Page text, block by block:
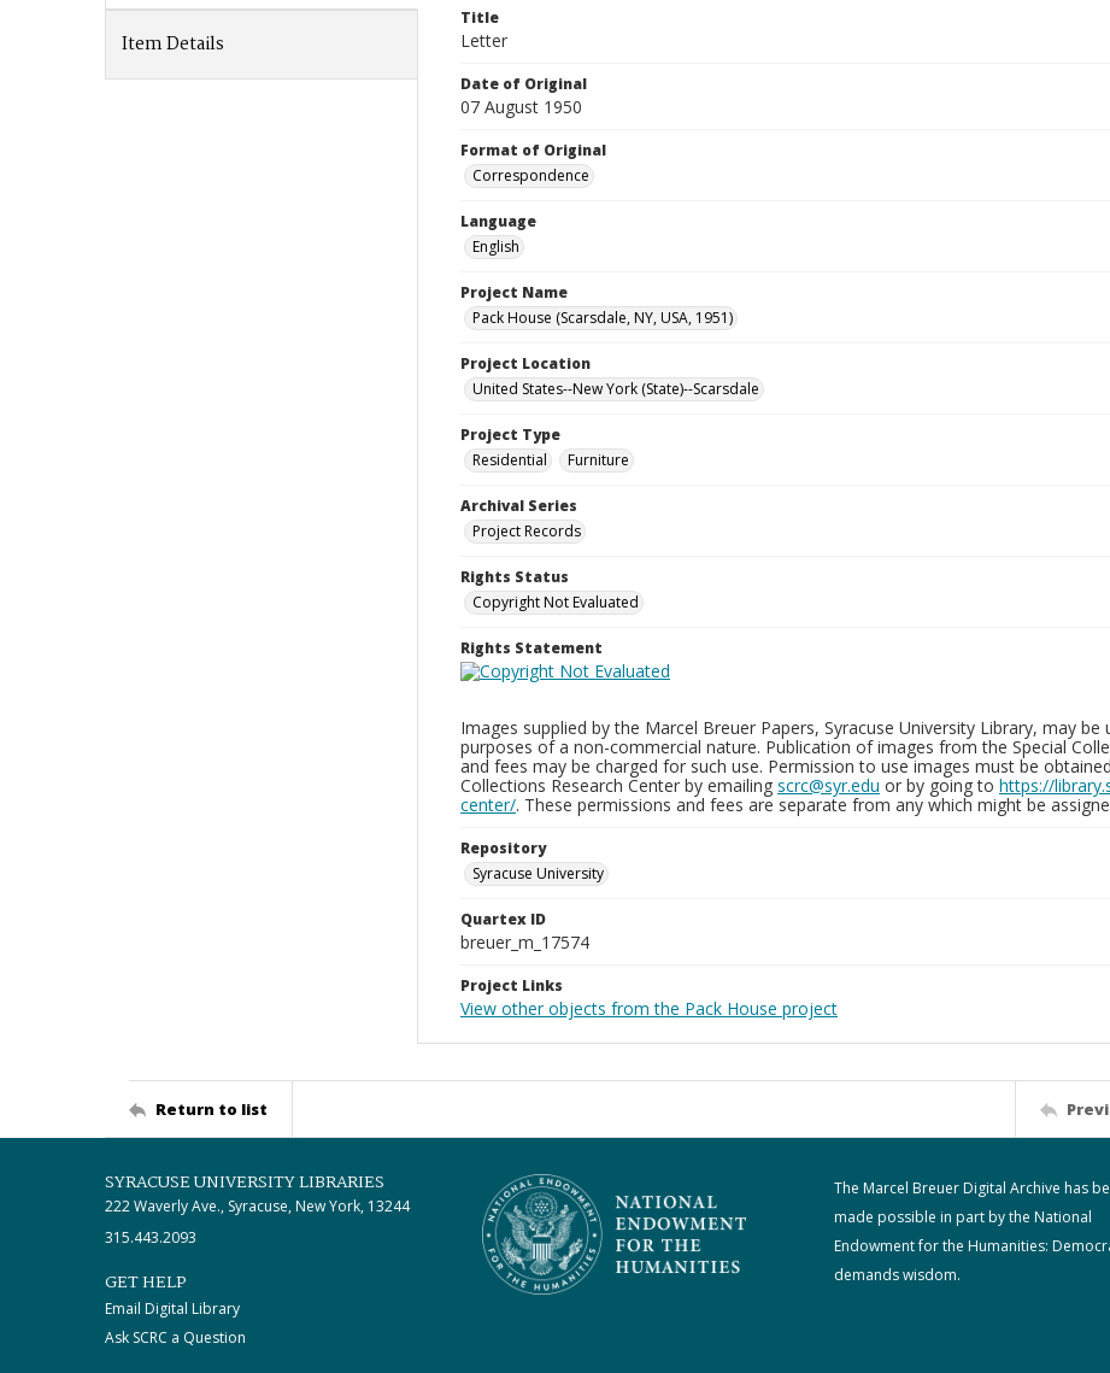
Item Details
Title
Letter
Date of Original
07 August 1950
Format of Original
Correspondence
Language
English
Project Name
Pack House (Scarsdale, NY, USA, 1951)
Project Location
United States--New York (State)--Scarsdale
Project Type
Residential
Furniture
Archival Series
Project Records
Rights Status
Copyright Not Evaluated
Rights Statement
Images supplied by the Marcel Breuer Papers, Syracuse University Library, may
purposes of a non-commercial nature. Publication of images from the Special
and fees may be charged for such use. Permission to use images must be
Collections Research Center by emailing scrc@syr.edu or by going to https://
center/. These permissions and fees are separate from any which might be
Repository
Syracuse University
Quartex ID
breuer_m_17574
Project Links
View other objects from the Pack House project
Return to list
SYRACUSE UNIVERSITY LIBRARIES
222 Waverly Ave., Syracuse, New York, 13244
315.443.2093
GET HELP
Email Digital Library
Ask SCRC a Question
The Marcel Breuer Digital Archive has
made possible in part by the National
Endowment for the Humanities:
demands wisdom.